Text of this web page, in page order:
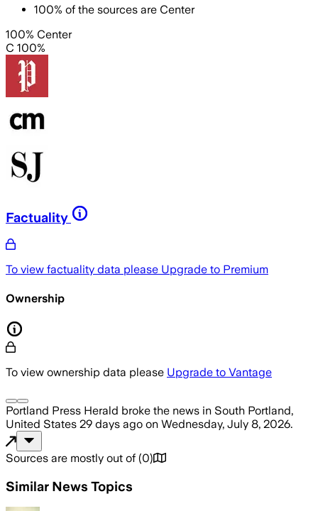
100% of the sources are Center
100% Center
C 100%
Factuality
To view factuality data please Upgrade to Premium
Ownership
To view ownership data please Upgrade to Vantage
Portland Press Herald broke the news in South Portland,
United States 29 days ago on Wednesday, July 8, 2026.
Sources are mostly out of (0)
Similar News Topics